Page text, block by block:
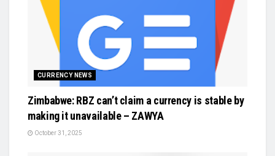
CURRENCY NEWS
Zimbabwe: RBZ can’t claim a currency is stable by
making it unavailable – ZAWYA
October 31, 2025